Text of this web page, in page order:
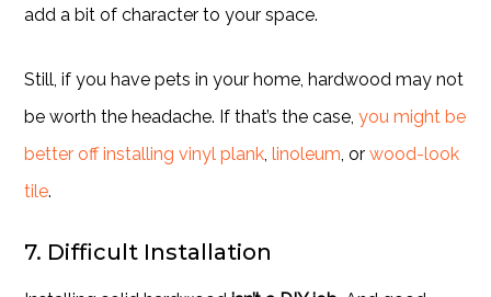
add a bit of character to your space.
Still, if you have pets in your home, hardwood may not
be worth the headache. If that’s the case,you might be
better off installing vinyl plank,linoleum, orwood-look
tile.
7. Difficult Installation